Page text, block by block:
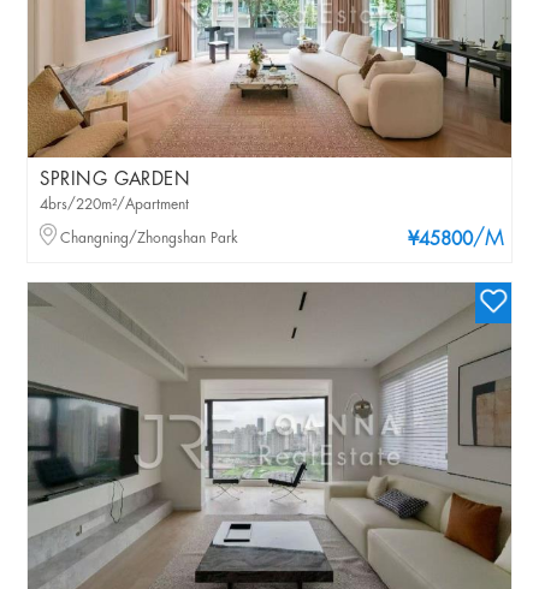
SPRING GARDEN
¥45800/M
4brs/220m²/Apartment
Changning/Zhongshan Park